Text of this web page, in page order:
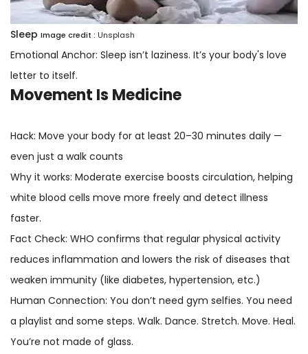
Sleep Image credit : Unsplash
Emotional Anchor: Sleep isn’t laziness. It’s your body's love
letter to itself.
Movement Is Medicine
Hack: Move your body for at least 20–30 minutes daily —
even just a walk counts
Why it works: Moderate exercise boosts circulation, helping
white blood cells move more freely and detect illness
faster.
Fact Check: WHO confirms that regular physical activity
reduces inflammation and lowers the risk of diseases that
weaken immunity (like diabetes, hypertension, etc.)
Human Connection: You don’t need gym selfies. You need
a playlist and some steps. Walk. Dance. Stretch. Move. Heal.
You’re not made of glass.